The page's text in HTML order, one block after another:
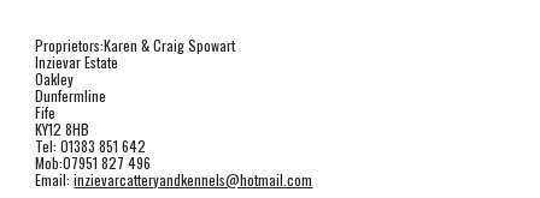
Proprietors:Karen & Craig Spowart
Inzievar Estate
Oakley
Dunfermline
Fife
KY12 8HB
Tel: 01383 851 642
Mob:07951 827 496
Email: inzievarcatteryandkennels@hotmail.com